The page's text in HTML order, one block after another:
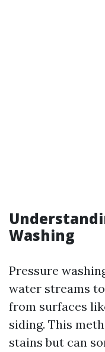
Washing
Pressure
water streams
from surfaces
siding. This
stains but can